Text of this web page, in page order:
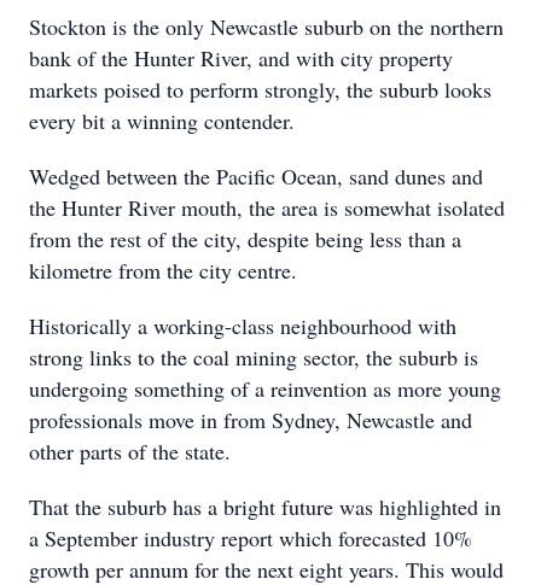
Stockton is the only Newcastle suburb on the northern
bank of the Hunter River, and with city property
markets poised to perform strongly, the suburb looks
every bit a winning contender.
Wedged between the Pacific Ocean, sand dunes and
the Hunter River mouth, the area is somewhat isolated
from the rest of the city, despite being less than a
kilometre from the city centre.
Historically a working-class neighbourhood with
strong links to the coal mining sector, the suburb is
undergoing something of a reinvention as more young
professionals move in from Sydney, Newcastle and
other parts of the state.
That the suburb has a bright future was highlighted in
a September industry report which forecasted 10%
growth per annum for the next eight years. This would